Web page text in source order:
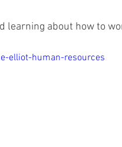
learning about how to
elliot-human-resources